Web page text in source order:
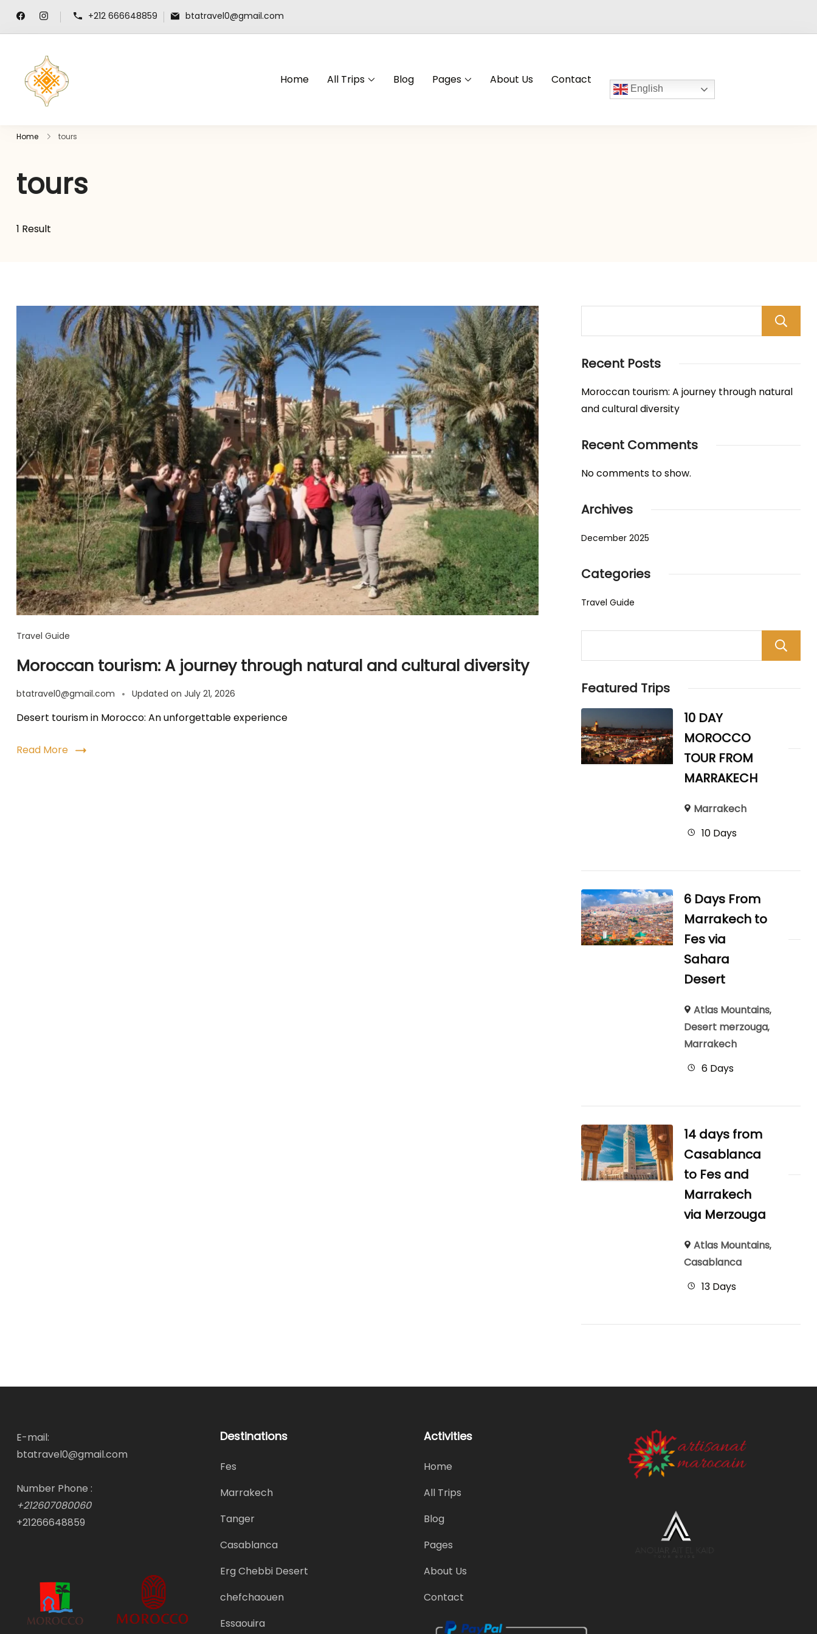
+212 666648859 btatravel0@gmail.com
Home All Trips Blog Pages About Us Contact
English
Home tours
tours
1 Result
Travel Guide
Moroccan tourism: A journey through natural and cultural diversity
btatravel0@gmail.com Updated on July 21, 2026
Desert tourism in Morocco: An unforgettable experience
Read More
Recent Posts
Moroccan tourism: A journey through natural
and cultural diversity
Recent Comments
No comments to show.
Archives
December 2025
Categories
Travel Guide
Featured Trips
10 DAY
MOROCCO
TOUR FROM
MARRAKECH
Marrakech
10 Days
6 Days From
Marrakech to
Fes via
Sahara
Desert
Atlas Mountains,
Desert merzouga,
Marrakech
6 Days
14 days from
Casablanca
to Fes and
Marrakech
via Merzouga
Atlas Mountains,
Casablanca
13 Days
E-mail:
btatravel0@gmail.com
Number Phone :
+212607080060
+21266648859
Destinations
Fes
Marrakech
Tanger
Casablanca
Erg Chebbi Desert
chefchaouen
Essaouira
Activities
Home
All Trips
Blog
Pages
About Us
Contact